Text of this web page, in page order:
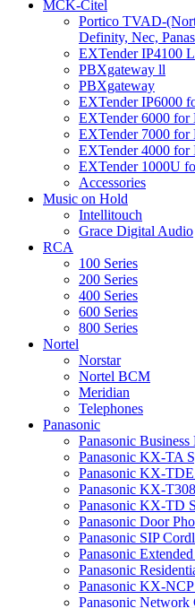
MCK-Citel
Portico TVAD-
Definity, Nec,
EXTender IP4100
PBXgateway ll
PBXgateway
EXTender IP6000
EXTender 6000 for
EXTender 7000 for
EXTender 4000 for
EXTender 1000U
Accessories
Music on Hold
Intellitouch
Grace Digital Audio
RCA
100 Series
200 Series
400 Series
600 Series
800 Series
Nortel
Norstar
Nortel BCM
Meridian
Telephones
Panasonic
Panasonic Business
Panasonic KX-TA
Panasonic KX-TDE
Panasonic KX-
Panasonic KX-TD
Panasonic Door
Panasonic SIP
Panasonic
Panasonic
Panasonic KX-NCP
Panasonic Network